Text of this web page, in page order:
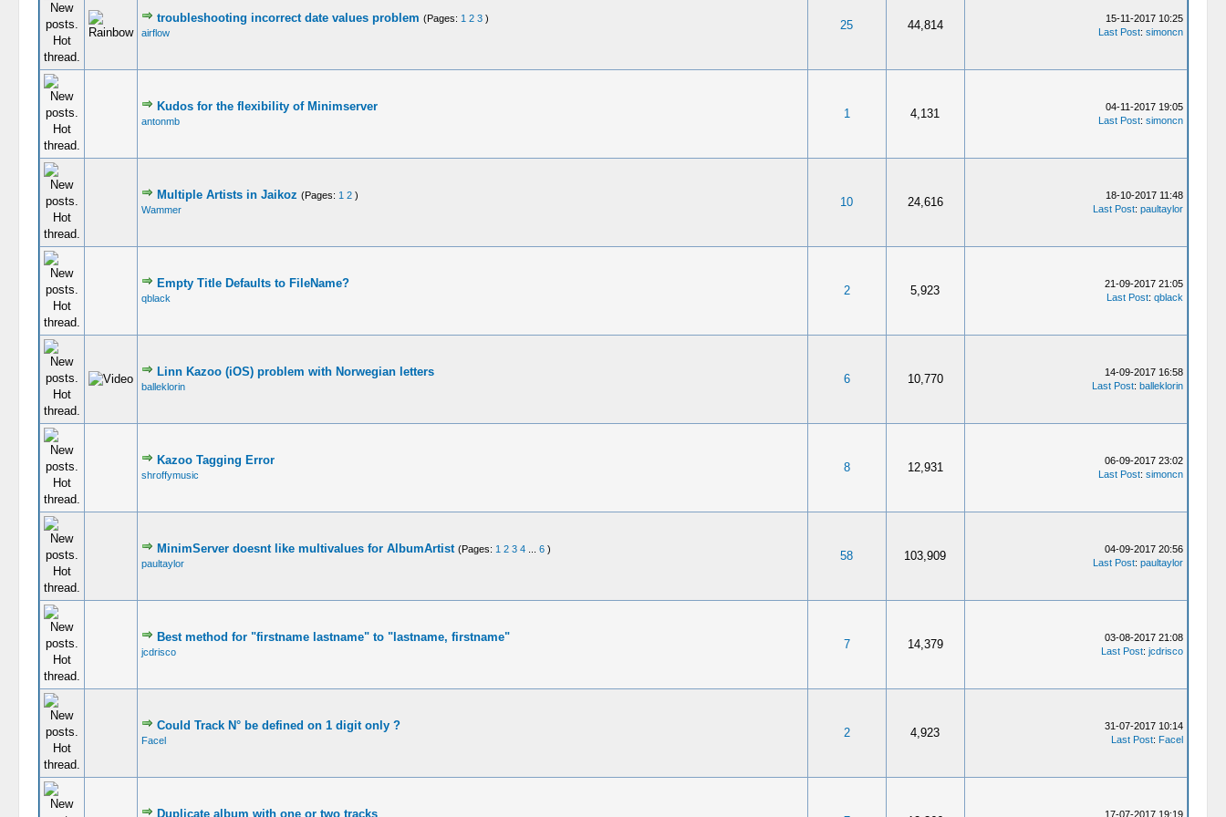
troubleshooting incorrect date values problem (Pages: 1 2 3 )
airflow
25 44,814
15-11-2017 10:25
Last Post: simoncn
Kudos for the flexibility of Minimserver
antonmb
1 4,131
04-11-2017 19:05
Last Post: simoncn
Multiple Artists in Jaikoz (Pages: 1 2 )
Wammer
10 24,616
18-10-2017 11:48
Last Post: paultaylor
Empty Title Defaults to FileName?
qblack
2 5,923
21-09-2017 21:05
Last Post: qblack
Linn Kazoo (iOS) problem with Norwegian letters
balleklorin
6 10,770
14-09-2017 16:58
Last Post: balleklorin
Kazoo Tagging Error
shroffymusic
8 12,931
06-09-2017 23:02
Last Post: simoncn
MinimServer doesnt like multivalues for AlbumArtist (Pages: 1 2 3 4 6 )
paultaylor
58 103,909
04-09-2017 20:56
Last Post: paultaylor
Best method for "firstname lastname" to "lastname, firstname"
jcdrisco
7 14,379
03-08-2017 21:08
Last Post: jcdrisco
Could Track N° be defined on 1 digit only ?
Facel
2 4,923
31-07-2017 10:14
Last Post: Facel
Duplicate album with one or two tracks 17-07-2017 19:19